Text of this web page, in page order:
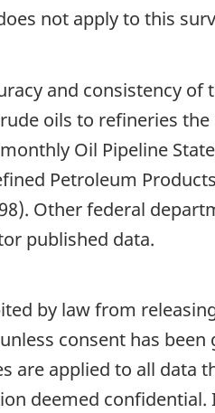
not apply to this
and consistency
oils to refineries
Oil Pipeline
Petroleum
Other federal
published data.
by law from
consent has
are applied to all data
deemed